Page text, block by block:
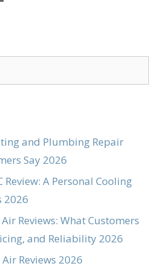
and Plumbing Repair
Say 2026
A Personal Cooling
2026
Reviews: What Customers
and Reliability 2026
Reviews 2026